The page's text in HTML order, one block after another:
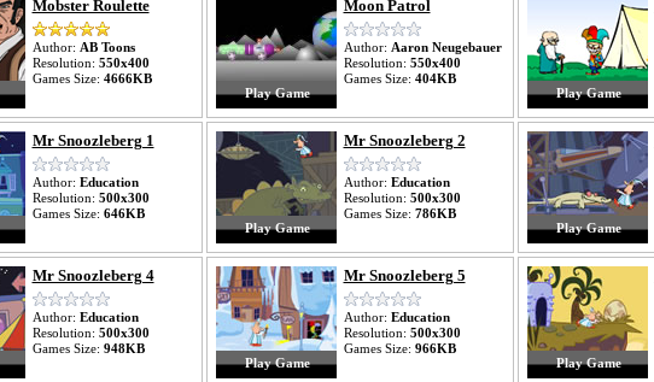
Mobster Roulette
Author: AB Toons
Resolution: 550x400
Games Size: 4666KB
Play Game
Moon Patrol
Author: Aaron Neugebauer
Resolution: 550x400
Games Size: 404KB
Play Game
Mr Snoozleberg 1
Author: Education
Resolution: 500x300
Games Size: 646KB
Play Game
Mr Snoozleberg 2
Author: Education
Resolution: 500x300
Games Size: 786KB
Play Game
Mr Snoozleberg 4
Author: Education
Resolution: 500x300
Games Size: 948KB
Play Game
Mr Snoozleberg 5
Author: Education
Resolution: 500x300
Games Size: 966KB
Play Game